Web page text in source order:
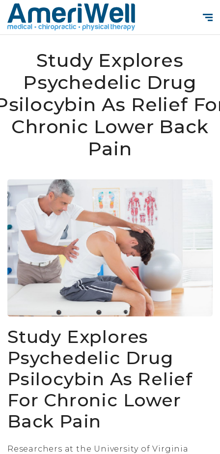
Study Explores
Psychedelic Drug
As Relief
Chronic Lower Back
Pain
Study Explores
Psychedelic Drug
Psilocybin As Relief
For Chronic Lower
Back Pain
Researchers at the University of Virginia